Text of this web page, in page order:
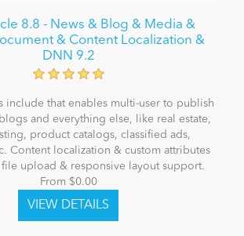
8.8 - News & Blog & Media &
& Content Localization &
DNN 9.2
include that enables multi-user to publish
and everything else, like real estate,
product catalogs, classified ads,
Content localization & custom attributes
upload & responsive layout support.
From $0.00